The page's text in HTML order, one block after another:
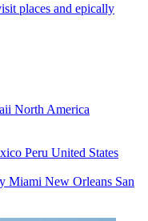
places and epically
North America
Peru United States
Miami New Orleans San